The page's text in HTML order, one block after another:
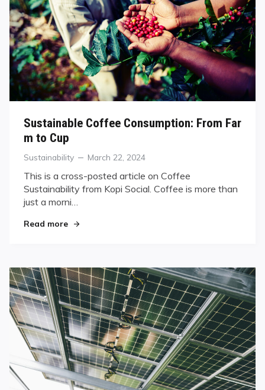
Sustainable Coffee Consumption: From Far
m to Cup
Categories
Sustainability
Posted
March 22, 2024
This is a cross-posted article on Coffee
Sustainability from Kopi Social. Coffee is more than
just a morni…
Read more"Sustainable Coffee Consumption: From Farm